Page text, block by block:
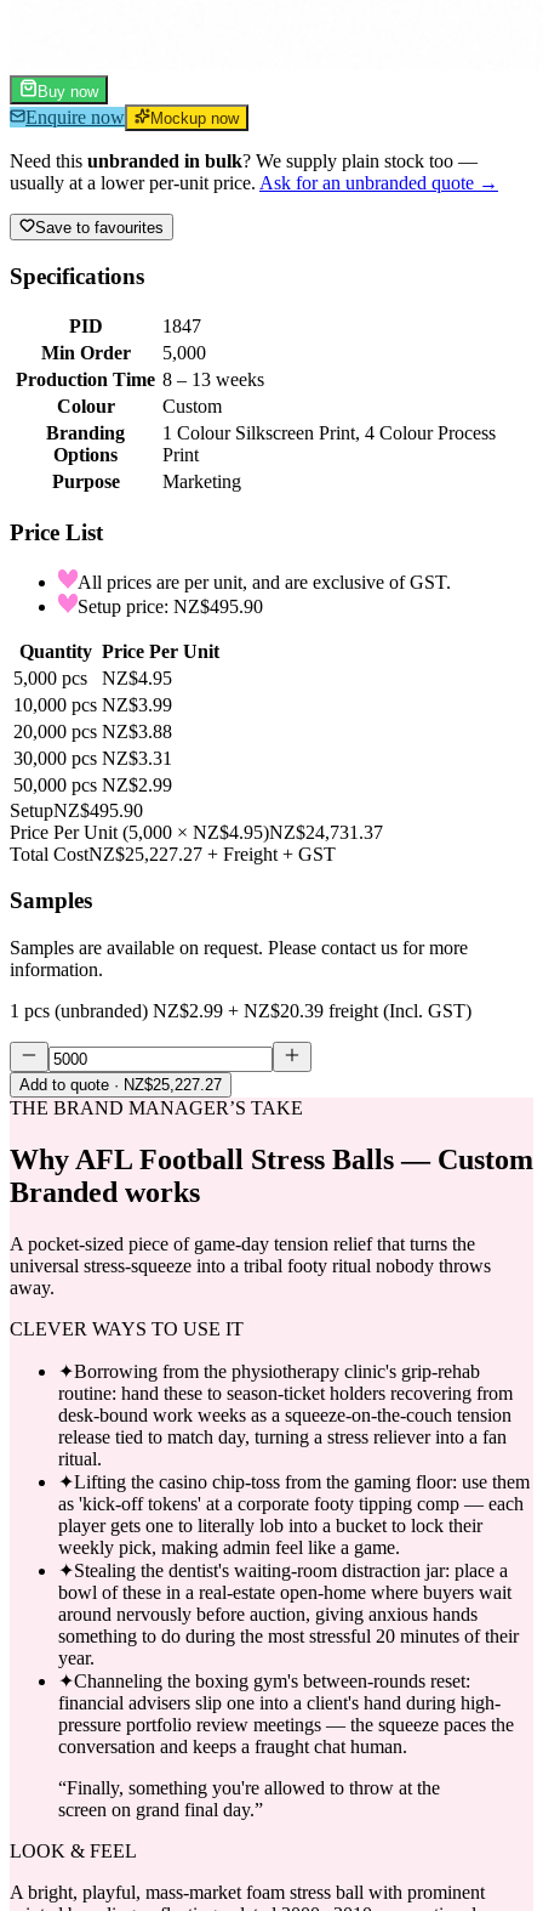
Buy now
Enquire now Mockup now
Need this unbranded in bulk? We supply plain stock too —
usually at a lower per-unit price. Ask for an unbranded quote →
Save to favourites
Specifications
PID
1847
Min Order
5,000
Production Time 8 – 13 weeks
Colour
Custom
Branding
Options
1 Colour Silkscreen Print, 4 Colour Process
Print
Purpose
Marketing
Price List
All prices are per unit, and are exclusive of GST.
Setup price: NZ$495.90
Quantity Price Per Unit
5,000 pcs
NZ$4.95
10,000 pcs NZ$3.99
20,000 pcs NZ$3.88
30,000 pcs NZ$3.31
50,000 pcs NZ$2.99
SetupNZ$495.90
Price Per Unit (5,000 × NZ$4.95)NZ$24,731.37
Total CostNZ$25,227.27 + Freight + GST
Samples
Samples are available on request. Please contact us for more
information.
1 pcs (unbranded) NZ$2.99 + NZ$20.39 freight (Incl. GST)
Add to quote · NZ$25,227.27
THE BRAND MANAGER’S TAKE
Why AFL Football Stress Balls — Custom
Branded works
A pocket-sized piece of game-day tension relief that turns the
universal stress-squeeze into a tribal footy ritual nobody throws
away.
CLEVER WAYS TO USE IT
✦Borrowing from the physiotherapy clinic's grip-rehab
routine: hand these to season-ticket holders recovering from
desk-bound work weeks as a squeeze-on-the-couch tension
release tied to match day, turning a stress reliever into a fan
ritual.
✦Lifting the casino chip-toss from the gaming floor: use them
as 'kick-off tokens' at a corporate footy tipping comp — each
player gets one to literally lob into a bucket to lock their
weekly pick, making admin feel like a game.
✦Stealing the dentist's waiting-room distraction jar: place a
bowl of these in a real-estate open-home where buyers wait
around nervously before auction, giving anxious hands
something to do during the most stressful 20 minutes of their
year.
✦Channeling the boxing gym's between-rounds reset:
financial advisers slip one into a client's hand during high-
pressure portfolio review meetings — the squeeze paces the
conversation and keeps a fraught chat human.
“Finally, something you're allowed to throw at the
screen on grand final day.”
LOOK & FEEL
A bright, playful, mass-market foam stress ball with prominent